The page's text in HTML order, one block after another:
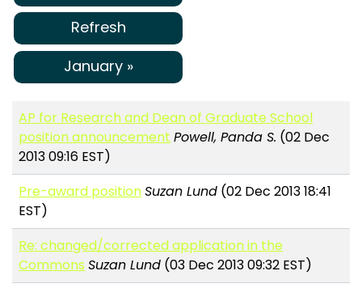
Refresh
January »
AP for Research and Dean of Graduate School
position announcement Powell, Panda S. (02 Dec
2013 09:16 EST)
Pre-award positionSuzan Lund (02 Dec 2013 18:41
EST)
Re: changed/corrected application in the
Commons Suzan Lund (03 Dec 2013 09:32 EST)